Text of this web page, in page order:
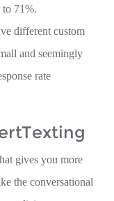
to 71%.
different custom
and seemingly
rate
gives you more
the conversational